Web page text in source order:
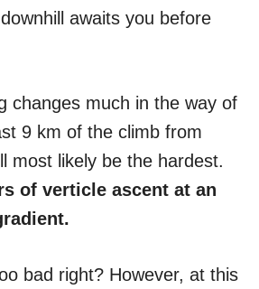
awaits you before
changes much in the way of
9 km of the climb from
most likely be the hardest.
of verticle ascent at an
bad right? However, at this